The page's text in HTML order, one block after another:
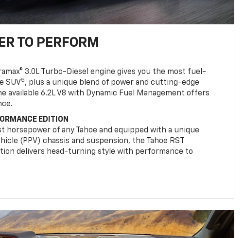
TO PERFORM
3.0L Turbo-Diesel engine gives you the most fuel-
SUV5, plus a unique blend of power and cutting-edge
available 6.2L V8 with Dynamic Fuel Management offers
EDITION
horsepower of any Tahoe and equipped with a unique
(PPV) chassis and suspension, the Tahoe RST
delivers head-turning style with performance to